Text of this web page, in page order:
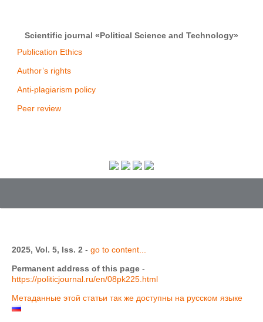
Scientific journal «Political Science and Technology»
Publication Ethics
Author’s rights
Anti-plagiarism policy
Peer review
2025, Vol. 5, Iss. 2 - go to content...
Permanent address of this page -
https://politicjournal.ru/en/08pk225.html
Метаданные этой статьи так же доступны на русском языке